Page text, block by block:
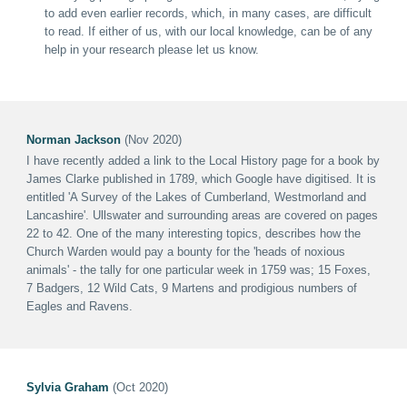
to add even earlier records, which, in many cases, are difficult
to read. If either of us, with our local knowledge, can be of any
help in your research please let us know.
Norman Jackson (Nov 2020)
I have recently added a link to the Local History page for a book by
James Clarke published in 1789, which Google have digitised. It is
entitled 'A Survey of the Lakes of Cumberland, Westmorland and
Lancashire'. Ullswater and surrounding areas are covered on pages
22 to 42. One of the many interesting topics, describes how the
Church Warden would pay a bounty for the 'heads of noxious
animals' - the tally for one particular week in 1759 was; 15 Foxes,
7 Badgers, 12 Wild Cats, 9 Martens and prodigious numbers of
Eagles and Ravens.
Sylvia Graham (Oct 2020)